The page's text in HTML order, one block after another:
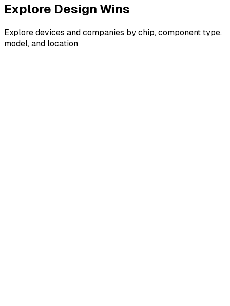
Explore Design Wins
Explore devices and companies by chip, component type,
model, and location